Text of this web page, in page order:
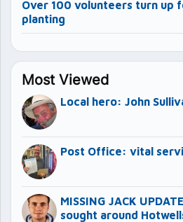
Over 100 volunteers turn up
planting
Most Viewed
Local hero: John
Post Office: vital
MISSING JACK
sought around